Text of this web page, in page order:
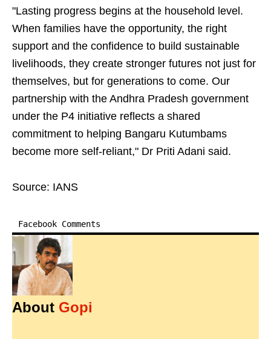
"Lasting progress begins at the household level.
When families have the opportunity, the right
support and the confidence to build sustainable
livelihoods, they create stronger futures not just for
themselves, but for generations to come. Our
partnership with the Andhra Pradesh government
under the P4 initiative reflects a shared
commitment to helping Bangaru Kutumbams
become more self-reliant," Dr Priti Adani said.
Source: IANS
Facebook Comments
About Gopi